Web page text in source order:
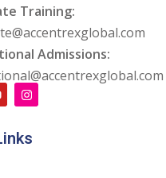
Training:
Admissions: